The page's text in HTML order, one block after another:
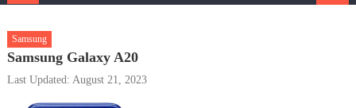
Samsung
Samsung Galaxy A20
Last Updated: August 21, 2023